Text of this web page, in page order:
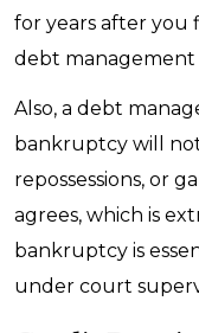
for years after you
debt management
Also, a debt
bankruptcy will
repossessions, or
agrees, which is
bankruptcy is
under court